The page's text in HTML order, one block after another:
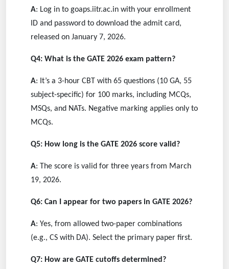
A: Log in to goaps.iitr.ac.in with your enrollment
ID and password to download the admit card,
released on January 7, 2026.
Q4: What is the GATE 2026 exam pattern?
A: It’s a 3-hour CBT with 65 questions (10 GA, 55
subject-specific) for 100 marks, including MCQs,
MSQs, and NATs. Negative marking applies only to
MCQs.
Q5: How long is the GATE 2026 score valid?
A: The score is valid for three years from March
19, 2026.
Q6: Can I appear for two papers in GATE 2026?
A: Yes, from allowed two-paper combinations
(e.g., CS with DA). Select the primary paper first.
Q7: How are GATE cutoffs determined?